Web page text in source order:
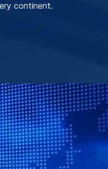
continent.